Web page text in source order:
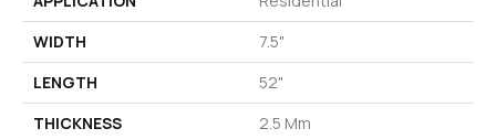
WIDTH
7.5"
LENGTH
52"
THICKNESS
2.5 Mm